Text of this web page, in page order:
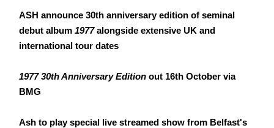
ASH announce 30th anniversary edition of seminal
debut album1977alongside extensive UK and
international tour dates
1977 30th Anniversary Edition out 16th October via
BMG
Ash to play special live streamed show from Belfast's